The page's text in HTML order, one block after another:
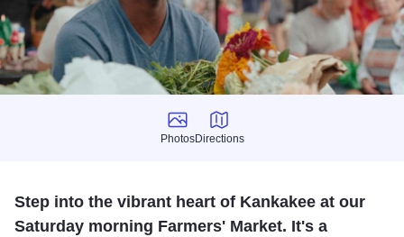
Photos
Photos
Directions
Directions
Step into the vibrant heart of Kankakee at our
Saturday morning Farmers' Market. It's a